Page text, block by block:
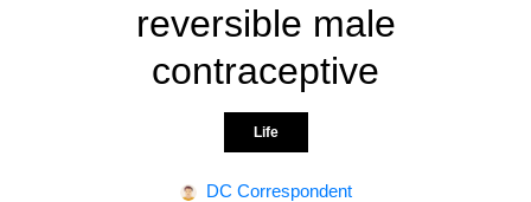
reversible male
contraceptive
Life
DC Correspondent